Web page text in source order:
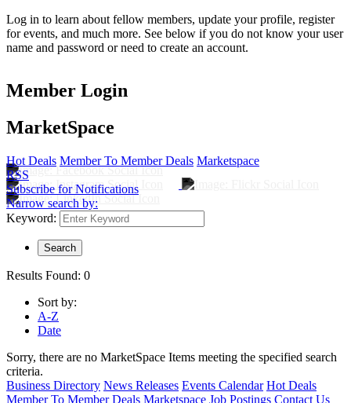
Log in to learn about fellow members, update your profile, register
for events, and much more. See below if you do not know your user
name and password or need to create an account.
Member Login
MarketSpace
Hot Deals Member To Member Deals Marketspace
RSS
Subscribe for Notifications
Narrow search by:
Keyword:
Results Found: 0
Sort by:
A-Z
Date
Sorry, there are no MarketSpace Items meeting the specified search
criteria.
Business Directory News Releases Events Calendar Hot Deals
Member To Member Deals Marketspace Job Postings Contact Us